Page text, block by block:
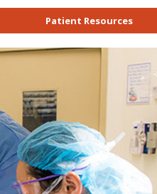
Patient Resources